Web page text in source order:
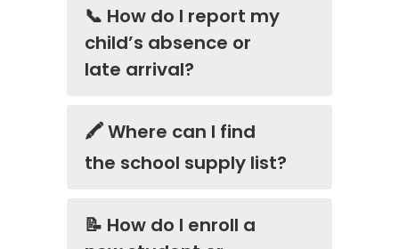
📞 How do I report my
child’s absence or
late arrival?
🖍️ Where can I find
the school supply list?
📝 How do I enroll a